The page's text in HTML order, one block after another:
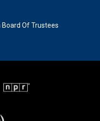
Of Trustees